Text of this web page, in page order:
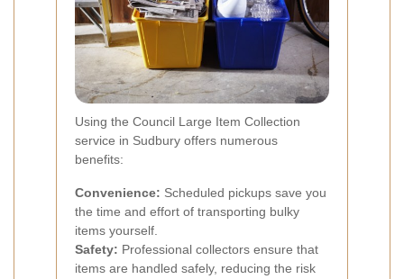
Using the Council Large Item Collection
service in Sudbury offers numerous
benefits:
Convenience: Scheduled pickups save you
the time and effort of transporting bulky
items yourself.
Safety: Professional collectors ensure that
items are handled safely, reducing the risk